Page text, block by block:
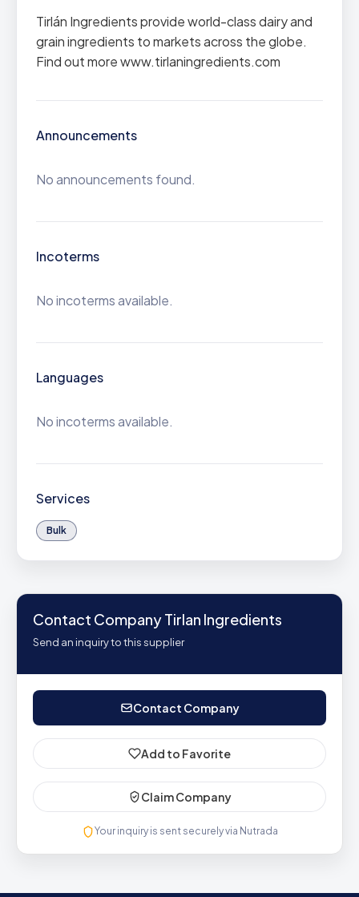
Tirlán Ingredients provide world-class dairy and
grain ingredients to markets across the globe.
Find out more www.tirlaningredients.com
Announcements
No announcements found.
Incoterms
No incoterms available.
Languages
No incoterms available.
Services
Bulk
Contact Company Tirlan Ingredients
Send an inquiry to this supplier
Contact Company
Add to Favorite
Claim Company
Your inquiry is sent securely via Nutrada